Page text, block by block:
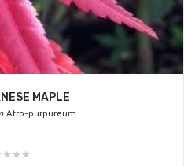
MAPLE
Atro-purpureum